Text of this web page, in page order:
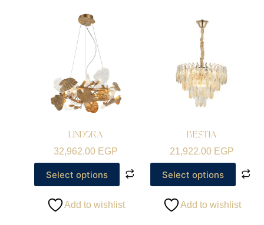
LINDORA
32,962.00 EGP
Select options
Add to wishlist
BESTIA
21,922.00 EGP
Select options
Add to wishlist